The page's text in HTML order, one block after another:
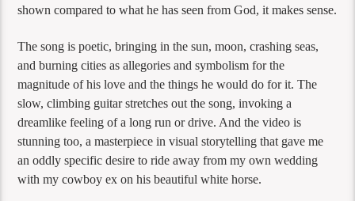
shown compared to what he has seen from God, it makes sense.
The song is poetic, bringing in the sun, moon, crashing seas,
and burning cities as allegories and symbolism for the
magnitude of his love and the things he would do for it. The
slow, climbing guitar stretches out the song, invoking a
dreamlike feeling of a long run or drive. And the video is
stunning too, a masterpiece in visual storytelling that gave me
an oddly specific desire to ride away from my own wedding
with my cowboy ex on his beautiful white horse.